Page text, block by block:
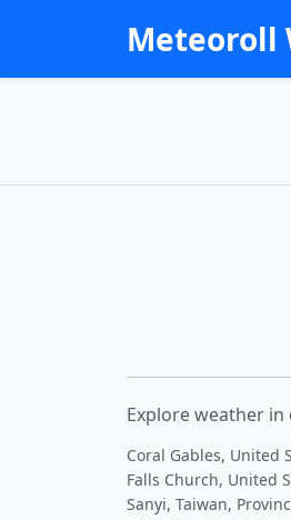
Meteoroll
Explore weather
Coral Gables, United
Falls Church, United
Sanyi, Taiwan,